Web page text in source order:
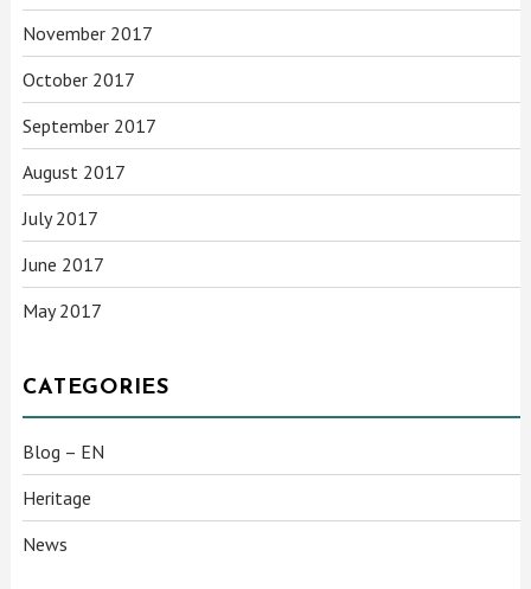
November 2017
October 2017
September 2017
August 2017
July 2017
June 2017
May 2017
CATEGORIES
Blog – EN
Heritage
News